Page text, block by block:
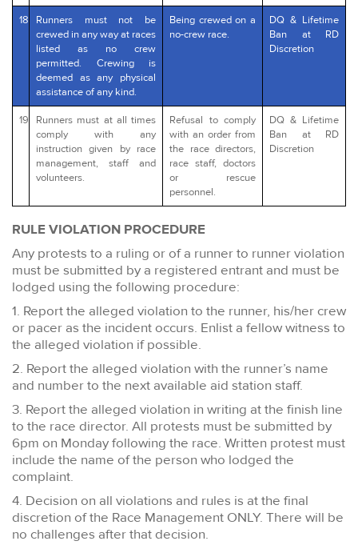
18
Runners must not be
crewed in any way at races
listed as no crew
permitted. Crewing is
deemed as any physical
assistance of any kind.
Being crewed on a
no-crew race.
DQ & Lifetime
Ban at RD
Discretion
19
Runners must at all times
comply with any
instruction given by race
management, staff and
volunteers.
Refusal to comply
with an order from
the race directors,
race staff, doctors
or rescue
personnel.
DQ & Lifetime
Ban at RD
Discretion
RULE VIOLATION PROCEDURE
Any protests to a ruling or of a runner to runner violation
must be submitted by a registered entrant and must be
lodged using the following procedure:
1. Report the alleged violation to the runner, his/her crew
or pacer as the incident occurs. Enlist a fellow witness to
the alleged violation if possible.
2. Report the alleged violation with the runner’s name
and number to the next available aid station staff.
3. Report the alleged violation in writing at the finish line
to the race director. All protests must be submitted by
6pm on Monday following the race. Written protest must
include the name of the person who lodged the
complaint.
4. Decision on all violations and rules is at the final
discretion of the Race Management ONLY. There will be
no challenges after that decision.